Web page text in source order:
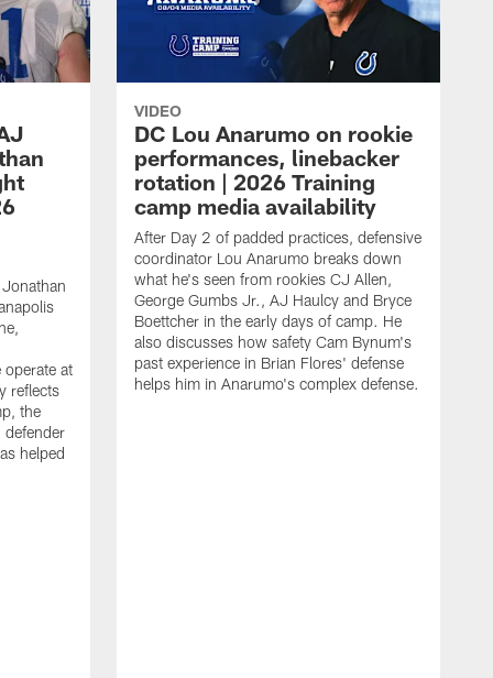
at
reflects
the
defender
helped
VIDEO
DC Lou Anarumo on rookie
performances, linebacker
rotation | 2026 Training
camp media availability
After Day 2 of padded practices, defensive
coordinator Lou Anarumo breaks down
what he's seen from rookies CJ Allen,
George Gumbs Jr., AJ Haulcy and Bryce
Boettcher in the early days of camp. He
also discusses how safety Cam Bynum's
past experience in Brian Flores' defense
helps him in Anarumo's complex defense.